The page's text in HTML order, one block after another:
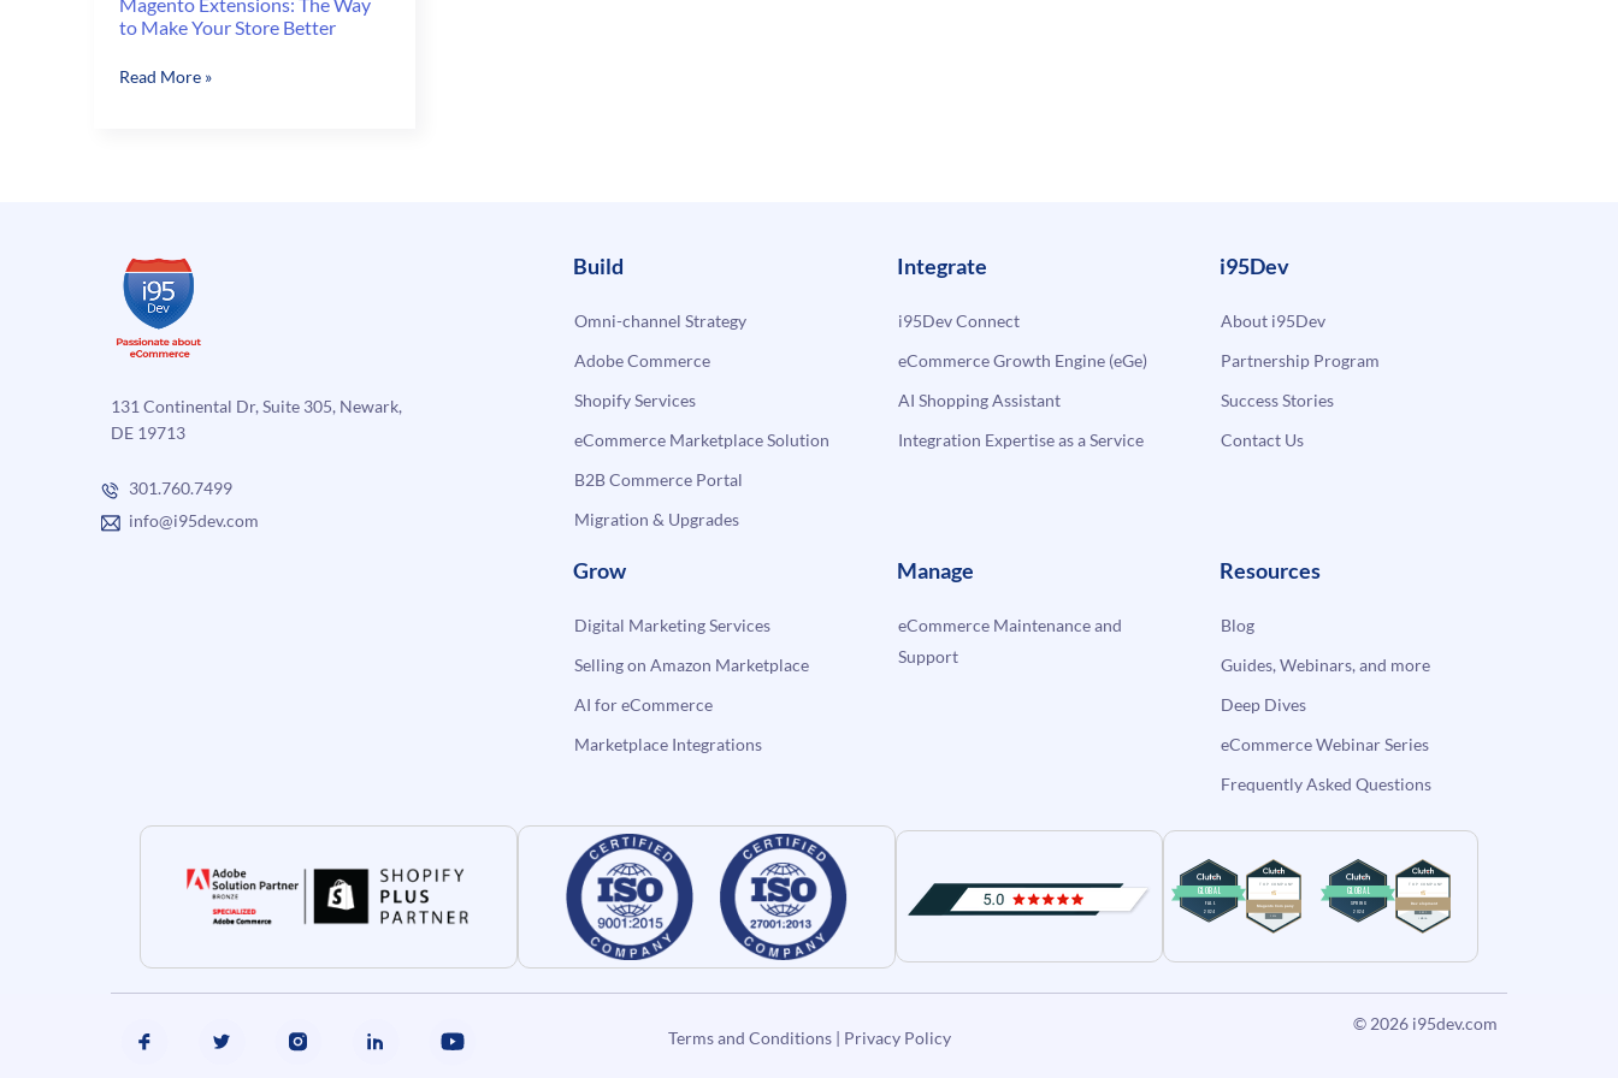
to Make Your Store Better
Magento
Store
Better
Read More »
131 Continental Dr, Suite 305, Newark,
DE 19713
301.760.7499
info@i95dev.com
Build
Omni-channel Strategy
Adobe Commerce
Shopify Services
eCommerce Marketplace Solution
B2B Commerce Portal
Migration & Upgrades
Integrate
i95Dev Connect
eCommerce Growth Engine (eGe)
AI Shopping Assistant
Integration Expertise as a Service
i95Dev
About i95Dev
Partnership Program
Success Stories
Contact Us
Grow
Digital Marketing Services
Selling on Amazon Marketplace
AI for eCommerce
Marketplace Integrations
Manage
eCommerce Maintenance and
Support
Resources
Blog
Guides, Webinars, and more
Deep Dives
eCommerce Webinar Series
Frequently Asked Questions
Terms and Conditions| Privacy Policy
© 2026 i95dev.com